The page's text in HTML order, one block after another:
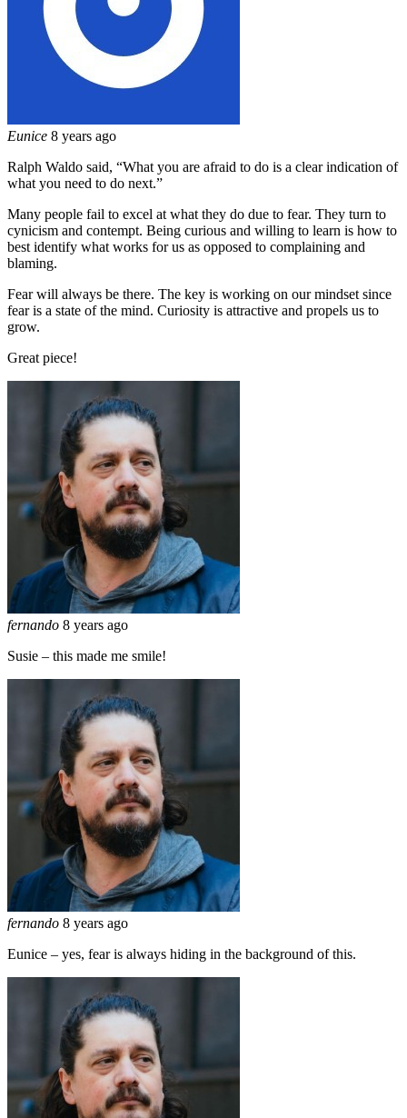
Eunice 8 years ago
Ralph Waldo said, “What you are afraid to do is a clear indication of
what you need to do next.”
Many people fail to excel at what they do due to fear. They turn to
cynicism and contempt. Being curious and willing to learn is how to
best identify what works for us as opposed to complaining and
blaming.
Fear will always be there. The key is working on our mindset since
fear is a state of the mind. Curiosity is attractive and propels us to
grow.
Great piece!
fernando 8 years ago
Susie – this made me smile!
fernando 8 years ago
Eunice – yes, fear is always hiding in the background of this.